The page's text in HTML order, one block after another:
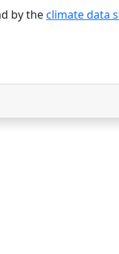
by theclimate data